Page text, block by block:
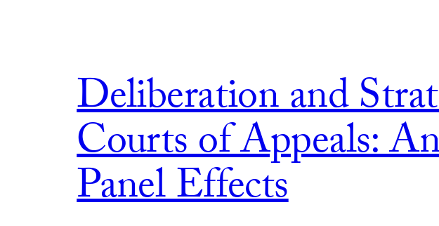
Deliberation and
Courts of Appeals:
Panel Effects